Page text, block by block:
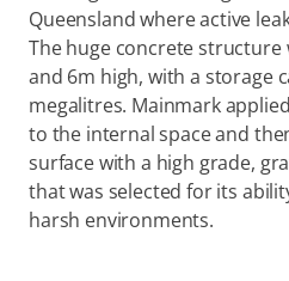
Queensland where active
The huge concrete structure
and 6m high, with a storage
megalitres. Mainmark
to the internal space and
surface with a high grade,
that was selected for its
harsh environments.